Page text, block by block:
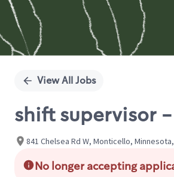
View All Jobs
shift supervisor -
841 Chelsea Rd W, Monticello,
No longer accepting